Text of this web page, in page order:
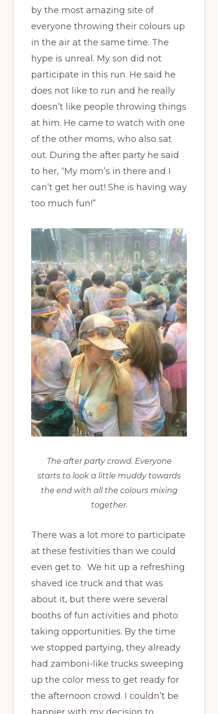
by the most amazing site of
everyone throwing their colours up
in the air at the same time. The
hype is unreal. My son did not
participate in this run. He said he
does not like to run and he really
doesn’t like people throwing things
at him. He came to watch with one
of the other moms, who also sat
out. During the after party he said
to her, “My mom’s in there and I
can’t get her out! She is having way
too much fun!”
The after party crowd. Everyone
starts to look a little muddy towards
the end with all the colours mixing
together.
There was a lot more to participate
at these festivities than we could
even get to. We hit up a refreshing
shaved ice truck and that was
about it, but there were several
booths of fun activities and photo
taking opportunities. By the time
we stopped partying, they already
had zamboni-like trucks sweeping
up the color mess to get ready for
the afternoon crowd. I couldn’t be